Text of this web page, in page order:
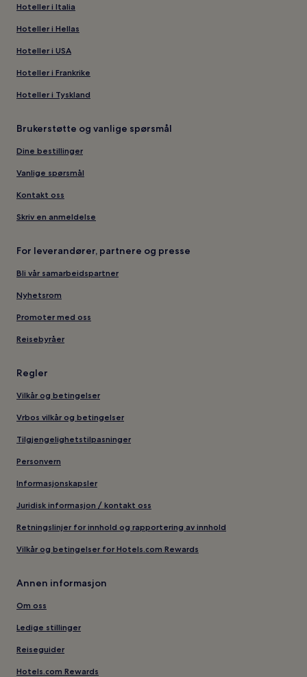
Hoteller i Italia
Hoteller i Hellas
Hoteller i USA
Hoteller i Frankrike
Hoteller i Tyskland
Brukerstøtte og vanlige spørsmål
Dine bestillinger
Vanlige spørsmål
Kontakt oss
Skriv en anmeldelse
For leverandører, partnere og presse
Bli vår samarbeidspartner
Nyhetsrom
Promoter med oss
Reisebyråer
Regler
Vilkår og betingelser
Vrbos vilkår og betingelser
Tilgjengelighetstilpasninger
Personvern
Informasjonskapsler
Juridisk informasjon / kontakt oss
Retningslinjer for innhold og rapportering av innhold
Vilkår og betingelser for Hotels.com Rewards
Annen informasjon
Om oss
Ledige stillinger
Reiseguider
Hotels.com Rewards